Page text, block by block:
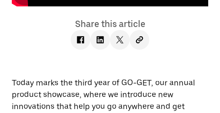
Share this article
Today marks the third year of GO-GET, our annual
product showcase, where we introduce new
innovations that help you go anywhere and get